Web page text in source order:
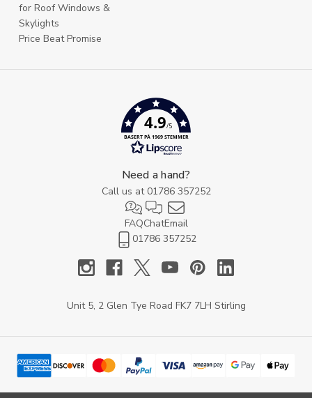
for Roof Windows &
Skylights
Price Beat Promise
4.9/5
BASERT PÅ 1969 STEMMER
Need a hand?
Call us at 01786 357252
FAQChatEmail
01786 357252
Unit 5, 2 Glen Tye Road FK7 7LH Stirling